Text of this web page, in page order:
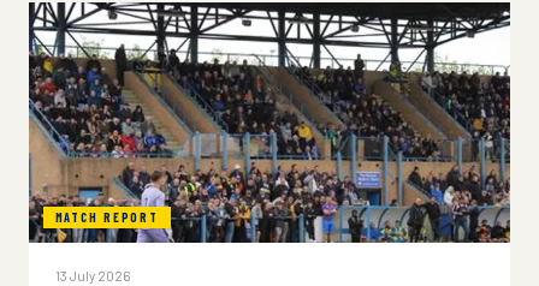
MATCH REPORT
13 July 2026